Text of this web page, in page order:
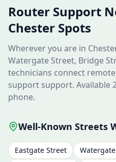
Router Support
Chester Spots
Wherever you are in
Watergate Street, Bridge
technicians connect
support support. Available
phone.
Well-Known Streets
Eastgate Street